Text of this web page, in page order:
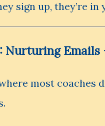
sign up, they’re in
Nurturing
most coaches